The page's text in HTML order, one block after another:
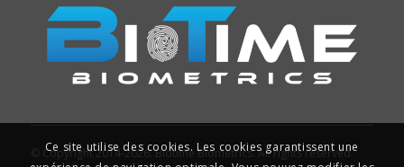
© Copyright 2014-2026. Biotime Biometrics. All rights reserved.
Ce site utilise des cookies. Les cookies garantissent une